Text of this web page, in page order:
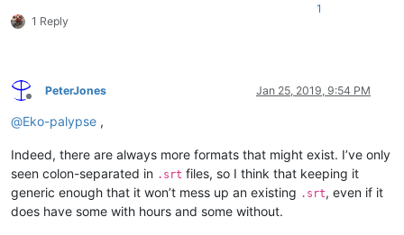
1 Reply
1
Offline
PeterJones Jan 25, 2019, 9:54 PM
@Eko-palypse ,
Indeed, there are always more formats that might exist. I’ve only
seen colon-separated in .srt files, so I think that keeping it
generic enough that it won’t mess up an existing .srt, even if it
does have some with hours and some without.